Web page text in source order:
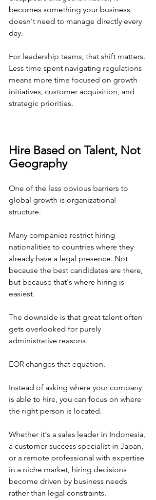
becomes something your business
doesn't need to manage directly every
day.
For leadership teams, that shift matters.
Less time spent navigating regulations
means more time focused on growth
initiatives, customer acquisition, and
strategic priorities.
Hire Based on Talent, Not
Geography
One of the less obvious barriers to
global growth is organizational
structure.
Many companies restrict hiring
nationalities to countries where they
already have a legal presence. Not
because the best candidates are there,
but because that's where hiring is
easiest.
The downside is that great talent often
gets overlooked for purely
administrative reasons.
EOR changes that equation.
Instead of asking where your company
is able to hire, you can focus on where
the right person is located.
Whether it's a sales leader in Indonesia,
a customer success specialist in Japan,
or a remote professional with expertise
in a niche market, hiring decisions
become driven by business needs
rather than legal constraints.